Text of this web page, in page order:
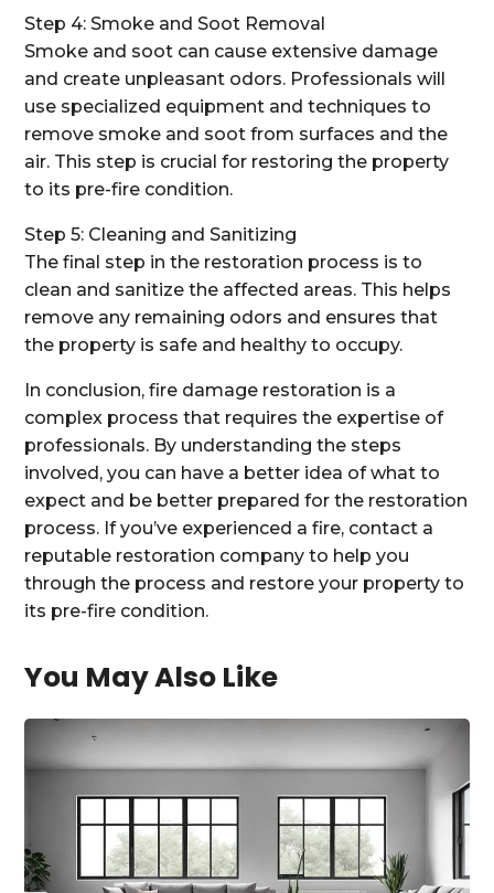
Step 4: Smoke and Soot Removal
Smoke and soot can cause extensive damage
and create unpleasant odors. Professionals will
use specialized equipment and techniques to
remove smoke and soot from surfaces and the
air. This step is crucial for restoring the property
to its pre-fire condition.
Step 5: Cleaning and Sanitizing
The final step in the restoration process is to
clean and sanitize the affected areas. This helps
remove any remaining odors and ensures that
the property is safe and healthy to occupy.
In conclusion, fire damage restoration is a
complex process that requires the expertise of
professionals. By understanding the steps
involved, you can have a better idea of what to
expect and be better prepared for the restoration
process. If you’ve experienced a fire, contact a
reputable restoration company to help you
through the process and restore your property to
its pre-fire condition.
You May Also Like